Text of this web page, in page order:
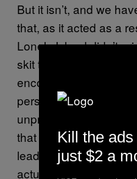
But it isn’t, and we
that, as it acted as a
Lonely Island didn’t
skit to be aired on
encouragement from
persuaded them to
unprecedented
that the world was
lead something funny
actually cared about.
Kill the
just $2 a